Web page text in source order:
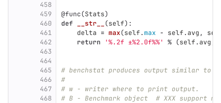
458
459
460
461
462
463
464
465
466
467
468
@func(Stats)
def
__str__ (self):
delta = max(self .max - self . avg ,
return
'%.2f ±%2.0f%%' % (self . avg
# benchstat produces output similar to
#
# w - writer where to print output.
# B - Benchmark object  # XXX support